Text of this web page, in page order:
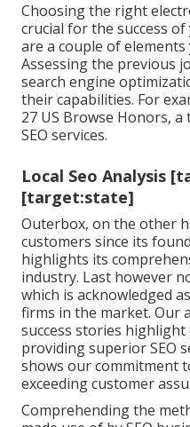
Choosing the right
crucial for the success
are a couple of
Assessing the previous
search engine
their capabilities. For
27 US Browse Honors,
SEO services.
Local Seo Analysis
[target:state]
Outerbox, on the other
customers since its
highlights its
industry. Last however
which is acknowledged
firms in the market. Our
success stories
providing superior SEO
shows our commitment
exceeding customer
Comprehending the